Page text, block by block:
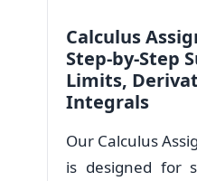
Calculus
Step-by-Step
Limits,
Integrals
Our Calculus
is designed for